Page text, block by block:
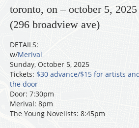
toronto, on – october 5, 2025
(296 broadview ave)
DETAILS:
w/Merival
Sunday, October 5, 2025
Tickets: $30 advance/$15 for artists
the door
Door: 7:30pm
Merival: 8pm
The Young Novelists: 8:45pm